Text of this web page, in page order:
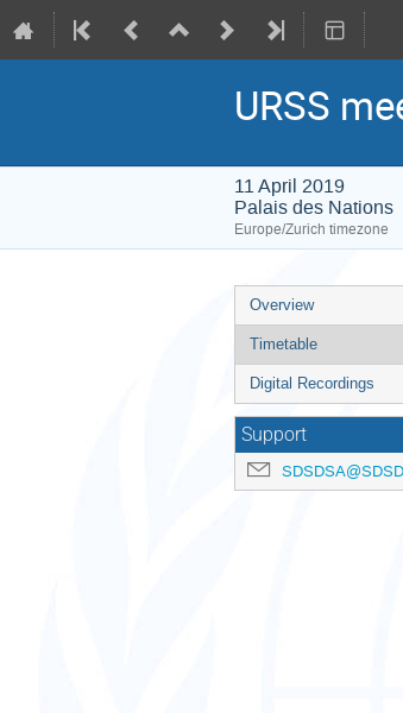
URSS
11 April 2019
Palais des Nations
Europe/Zurich timezone
Event
menu
Overview
Timetable
Digital Recordings
Support